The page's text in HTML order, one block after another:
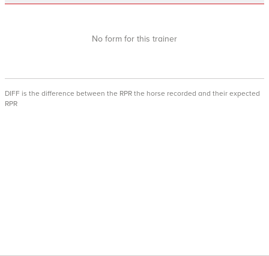
No form for this trainer
DIFF is the difference between the RPR the horse recorded and their expected
RPR